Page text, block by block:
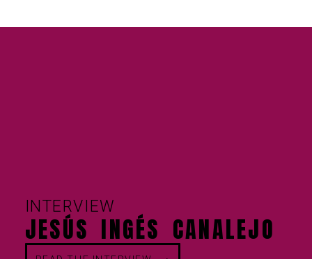
INTERVIEW
JESÚS INGÉS CANALEJO